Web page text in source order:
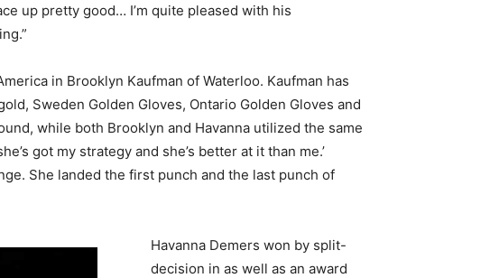
up pretty good… I’m quite pleased with his
in Brooklyn Kaufman of Waterloo. Kaufman has
Sweden Golden Gloves, Ontario Golden Gloves and
while both Brooklyn and Havanna utilized the same
got my strategy and she’s better at it than me.’
She landed the first punch and the last punch of
Havanna Demers won by split-
decision in as well as an award